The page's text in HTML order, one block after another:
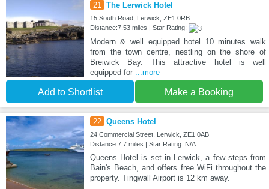
21 The Lerwick Hotel
15 South Road, Lerwick, ZE1 0RB
Distance:7.53 miles | Star Rating:
Modern & well equipped hotel 10 minutes walk
from the town centre, nestling on the shore of
Breiwick Bay. This attractive hotel is well
equipped for ...more
Add to Shortlist Make a Booking
22 Queens Hotel
24 Commercial Street, Lerwick, ZE1 0AB
Distance:7.7 miles | Star Rating: N/A
Queens Hotel is set in Lerwick, a few steps from
Bain's Beach, and offers free WiFi throughout the
property. Tingwall Airport is 12 km away.